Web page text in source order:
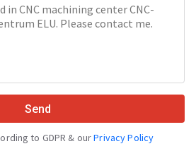
Send
to GDPR & ourPrivacy Policy